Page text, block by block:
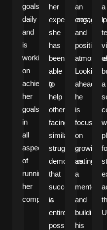
goals
daily
and
is
working
on
achieving
her
goals
in
all
aspects
of
running
her
company.
her
experiences,
she
has
been
able
to
help
others
facing
similar
struggles,
demonstrating
that
success
is
entirely
possible.
an
engaging
and
positive
Looking
ahead,
he
is
focused
on
growing
as
a
mentor
and
building
his
a
of
a